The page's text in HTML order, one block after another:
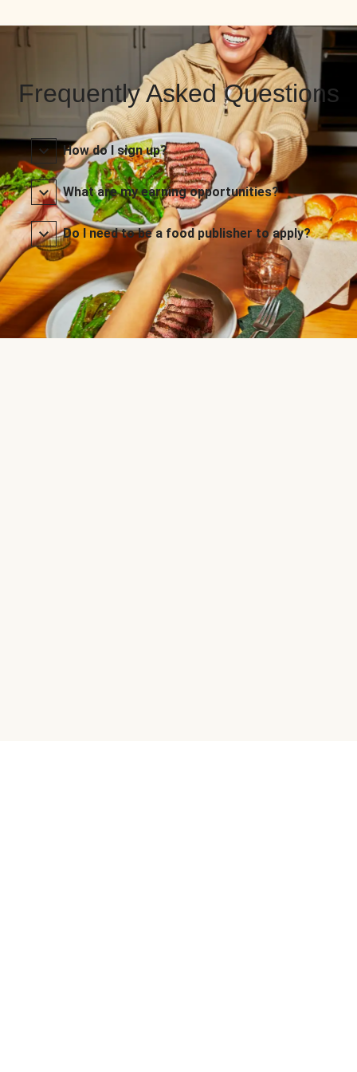
Frequently Asked Questions
How do I sign up?
What are my earning opportunities?
Do I need to be a food publisher to apply?